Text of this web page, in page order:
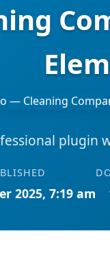
plugin
2025, 7:19 am